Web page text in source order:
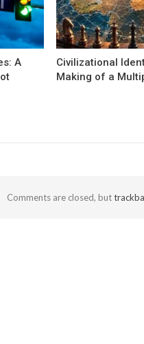
A
Civilizational
Making of a
Comments are closed, but